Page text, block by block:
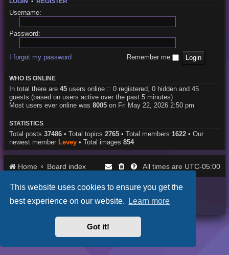
This website uses cookies to ensure you get the
best experience on our website. Learn more
Got it!
Username:
Password:
I forgot my password Remember me
WHO IS ONLINE
In total there are 45users online :: 0 registered, 0 hidden and 45
guests (based on users active over the past 5 minutes)
Most users ever online was 8005on Fri May 22, 2026 2:50 pm
STATISTICS
Total posts 37486• Total topics 2765• Total members 1622• Our
newest member Levey• Total images 854
Home Board index All times are UTC-05:00
Purplexion style byIan Bradley
Privacy|Terms